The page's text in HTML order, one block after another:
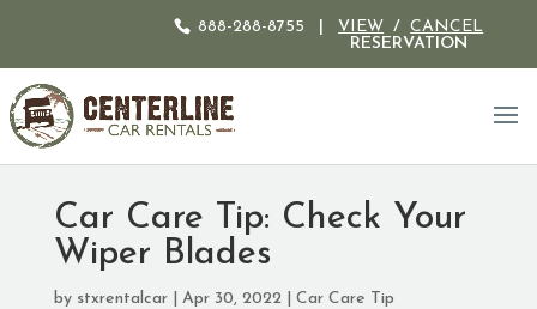
888-288-8755 VIEW /CANCEL
RESERVATION
Car Care Tip: Check Your
Wiper Blades
by stxrentalcar| Apr 30, 2022| Car Care Tip